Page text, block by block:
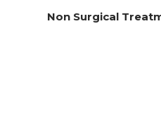
Non Surgical